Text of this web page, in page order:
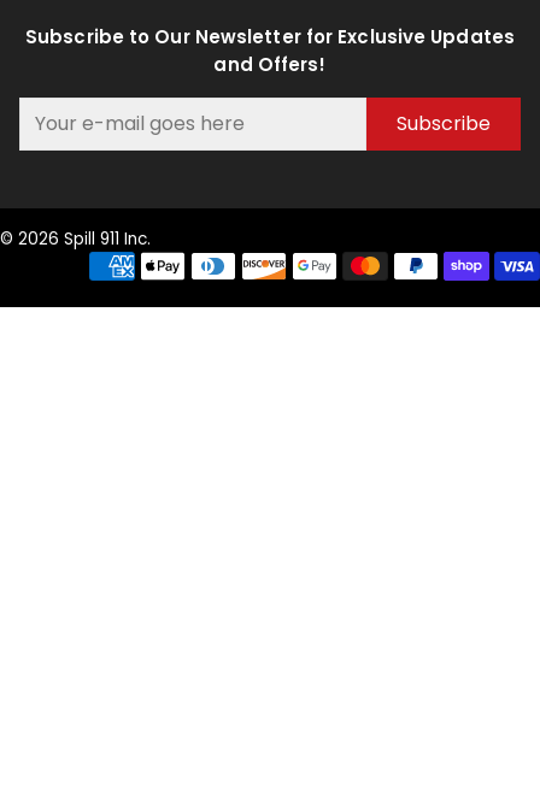
Subscribe to Our Newsletter for Exclusive Updates
and Offers!
Subscribe
© 2026 Spill 911 Inc.